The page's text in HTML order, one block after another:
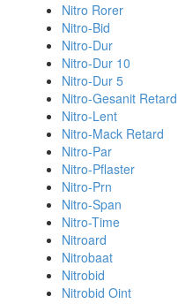
Nitro Rorer
Nitro-Bid
Nitro-Dur
Nitro-Dur 10
Nitro-Dur 5
Nitro-Gesanit Retard
Nitro-Lent
Nitro-Mack Retard
Nitro-Par
Nitro-Pflaster
Nitro-Prn
Nitro-Span
Nitro-Time
Nitroard
Nitrobaat
Nitrobid
Nitrobid Oint